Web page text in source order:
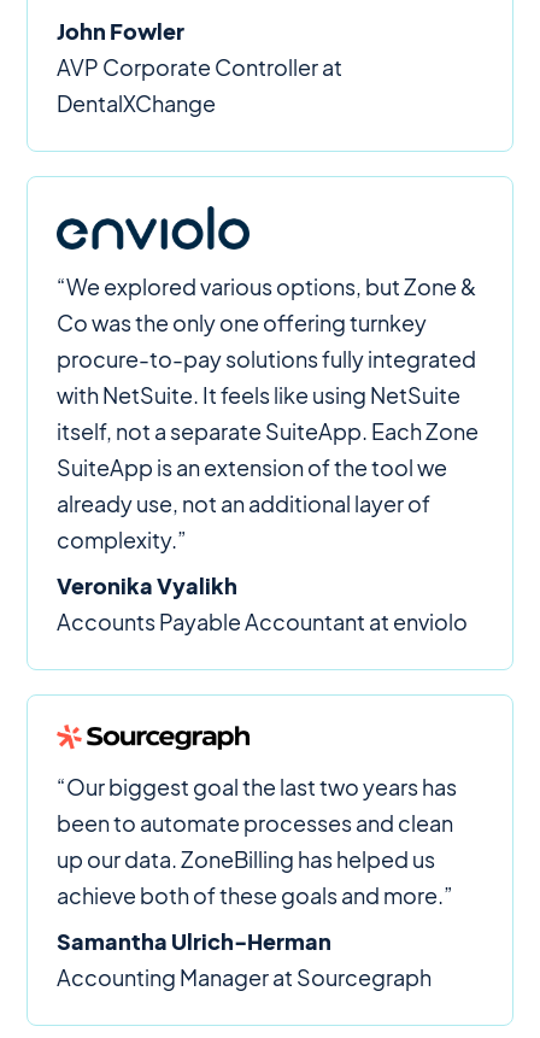
John Fowler
AVP Corporate Controller at
DentalXChange
“We explored various options, but Zone &
Co was the only one offering turnkey
procure-to-pay solutions fully integrated
with NetSuite. It feels like using NetSuite
itself, not a separate SuiteApp. Each Zone
SuiteApp is an extension of the tool we
already use, not an additional layer of
complexity.”
Veronika Vyalikh
Accounts Payable Accountant at enviolo
“Our biggest goal the last two years has
been to automate processes and clean
up our data. ZoneBilling has helped us
achieve both of these goals and more.”
Samantha Ulrich-Herman
Accounting Manager at Sourcegraph